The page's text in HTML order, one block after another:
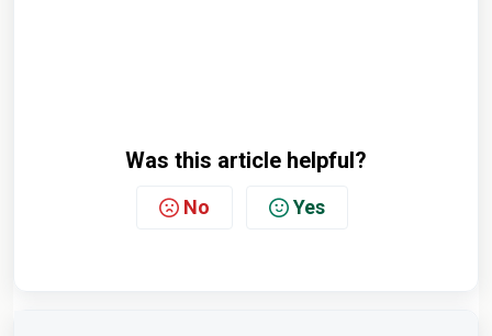
Was this article helpful?
No Yes